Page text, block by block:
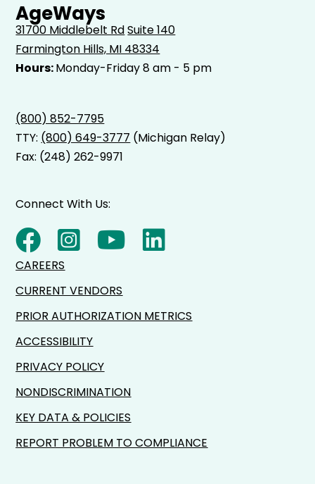
AgeWays
31700 Middlebelt RdSuite 140
Farmington Hills, MI 48334
Hours:Monday-Friday 8 am - 5 pm
(800) 852-7795
TTY: (800) 649-3777 (Michigan Relay)
Fax: (248) 262-9971
Connect With Us:
CAREERS
CURRENT VENDORS
PRIOR AUTHORIZATION METRICS
ACCESSIBILITY
PRIVACY POLICY
NONDISCRIMINATION
KEY DATA & POLICIES
REPORT PROBLEM TO COMPLIANCE